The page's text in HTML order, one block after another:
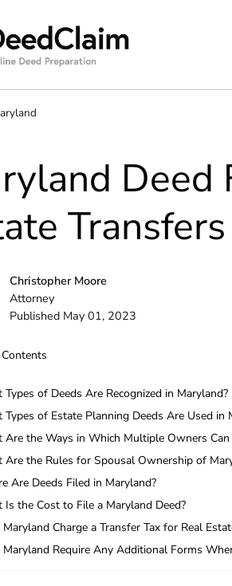
Deed
Transfers
Christopher Moore
Attorney
Published May 01, 2023
Types of Deeds Are Recognized in Maryland?
Types of Estate Planning Deeds Are Used in
Are the Ways in Which Multiple Owners
Are the Rules for Spousal Ownership of
Are Deeds Filed in Maryland?
Is the Cost to File a Maryland Deed?
Maryland Charge a Transfer Tax for Real
Maryland Require Any Additional Forms